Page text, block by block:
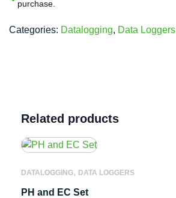
purchase.
Categories: Datalogging, Data Loggers
Related products
DATALOGGING, DATA LOGGERS
PH and EC Set